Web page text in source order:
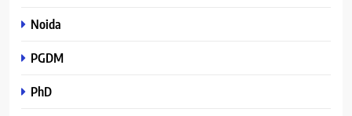
Noida
PGDM
PhD